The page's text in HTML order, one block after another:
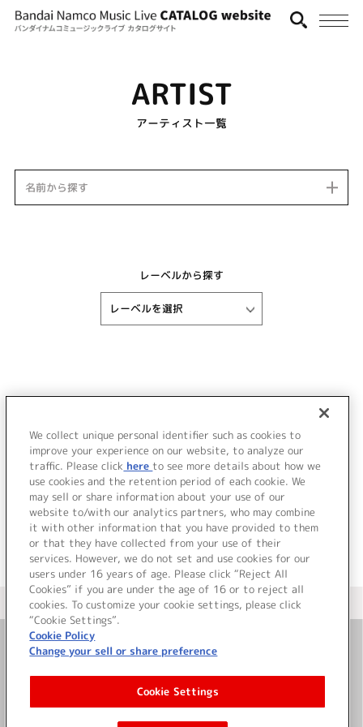
ARTIST
アーティスト一覧
名前から探す
レーベルから探す
EN
該当するアーティストが見つかりませんでした。
＜ カタログサイト トップページへ
お問い合わせ
サイト利用について
We collect unique personal identifier such as cookies to
improve your experience on our website, to analyze our
traffic. Please click here to see more details about how we
use cookies and the retention period of each cookie. We
may sell or share information about your use of our
website to/with our analytics partners, who may combine
it with other information that you have provided to them
or that they have collected from your use of their
services. However, we do not set and use cookies for our
users under 16 years of age. Please click “Reject All
Cookies” if you are under the age of 16 or to reject all
cookies. To customize your cookie settings, please click
“Cookie Settings”.
Cookie Policy
Change your sell or share preference
Cookie Settings